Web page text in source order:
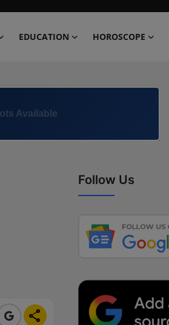
EDUCATION HOROSCOPE
share
Follow Us